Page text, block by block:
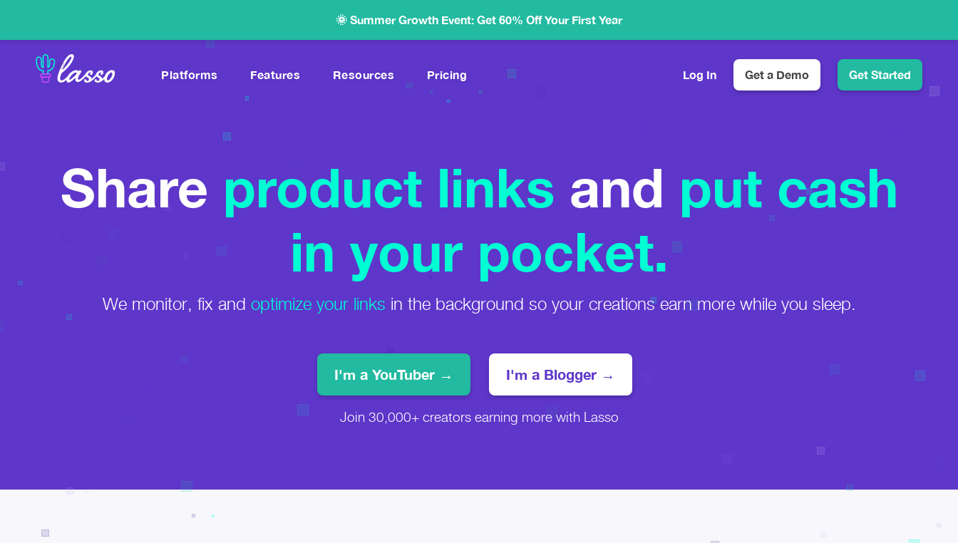
🌞 Summer Growth Event: Get 60% Off Your First Year
Platforms
Displays, Tables, Amazon Images & More
Websites
Higher Amazon Commissions With Zero Effort
Higher Amazon Earnings From Your DMs
Features
Memorable Links With Your Domain
Higher CTR & More Sales
Link Health Alerts
Simple Click Tracking
See Which Links Get Clicked
Resources
Affiliate Marketing Guide
A great place to start.
Best Affiliate Programs
Pricing Log In Get a Demo Get Started
Share product links and put cash
in your pocket.
We monitor, fix and optimize your links in the background so your creations earn more while you sleep.
I'm a YouTuber → I'm a Blogger →
Join 30,000+ creators earning more with Lasso